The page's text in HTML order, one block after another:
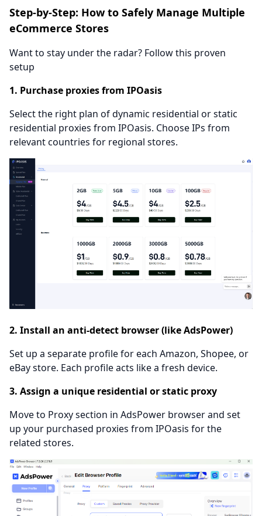
Step-by-Step: How to Safely Manage Multiple
eCommerce Stores
Want to stay under the radar? Follow this proven
setup
1. Purchase proxies from IPOasis
Select the right plan of dynamic residential or static
residential proxies from IPOasis. Choose IPs from
relevant countries for regional stores.
2. Install an anti-detect browser (like AdsPower)
Set up a separate profile for each Amazon, Shopee, or
eBay store. Each profile acts like a fresh device.
3. Assign a unique residential or static proxy
Move to Proxy section in AdsPower browser and set
up your purchased proxies from IPOasis for the
related stores.